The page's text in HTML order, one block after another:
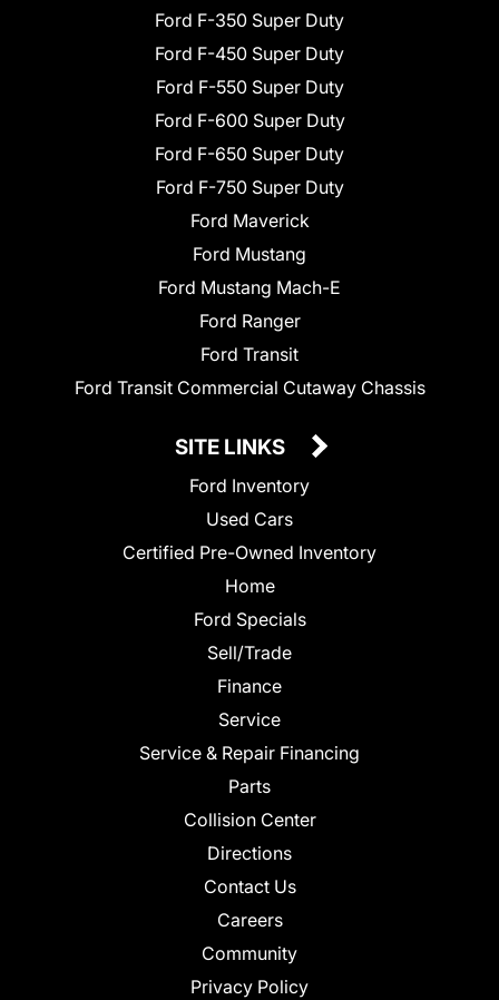
Ford F-350 Super Duty
Ford F-450 Super Duty
Ford F-550 Super Duty
Ford F-600 Super Duty
Ford F-650 Super Duty
Ford F-750 Super Duty
Ford Maverick
Ford Mustang
Ford Mustang Mach-E
Ford Ranger
Ford Transit
Ford Transit Commercial Cutaway Chassis
SITE LINKS
Ford Inventory
Used Cars
Certified Pre-Owned Inventory
Home
Ford Specials
Sell/Trade
Finance
Service
Service & Repair Financing
Parts
Collision Center
Directions
Contact Us
Careers
Community
Privacy Policy